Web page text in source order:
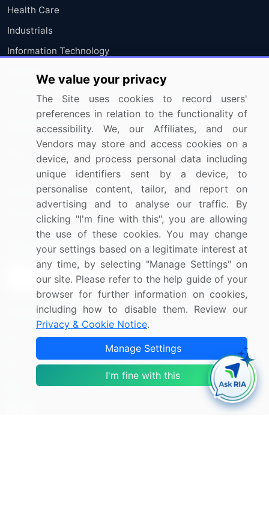
Health Care
Industrials
Information Technology
Resources
Press Releases
Media Coverage
Research
Company
About Us
FAQ
Careers
Contact Us
Sign up for offers & promotions
Sign Up
Connect with us
US: (+1) 844-364-1100
UK: (+44) 203-893-3200
Contact Us
We value your privacy
The Site uses cookies to record users'
preferences in relation to the functionality of
accessibility. We, our Affiliates, and our
Vendors may store and access cookies on a
device, and process personal data including
unique identifiers sent by a device, to
personalise content, tailor, and report on
advertising and to analyse our traffic. By
clicking "I'm fine with this", you are allowing
the use of these cookies. You may change
your settings based on a legitimate interest at
any time, by selecting "Manage Settings" on
our site. Please refer to the help guide of your
browser for further information on cookies,
including how to disable them. Review our
Privacy & Cookie Notice.
Manage Settings
I'm fine with this